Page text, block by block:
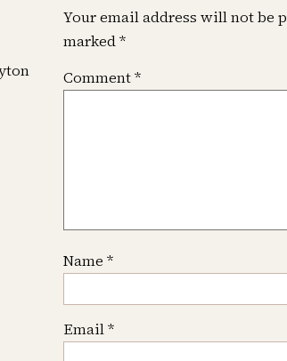
Your email address will not be
marked*
Comment*
Name*
Email*